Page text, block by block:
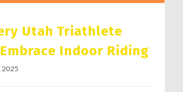
Utah Triathlete
Indoor Riding
2025